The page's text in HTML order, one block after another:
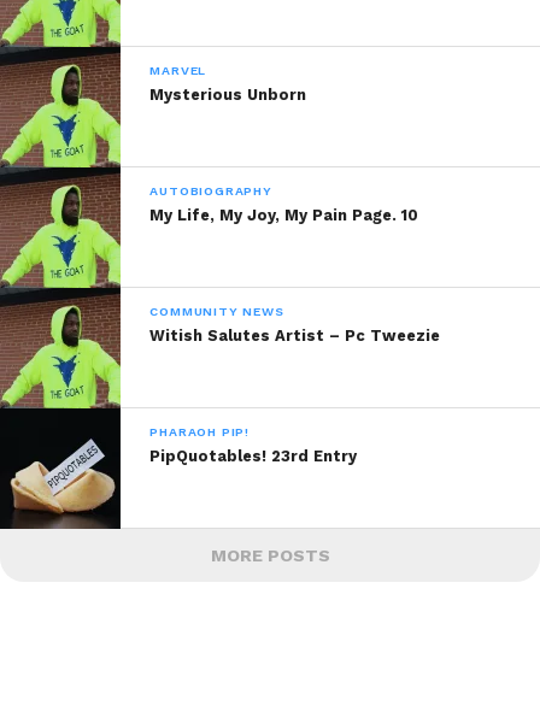
MARVEL
Mysterious Unborn
AUTOBIOGRAPHY
My Life, My Joy, My Pain Page. 10
COMMUNITY NEWS
Witish Salutes Artist – Pc Tweezie
PHARAOH PIP!
PipQuotables! 23rd Entry
MORE POSTS